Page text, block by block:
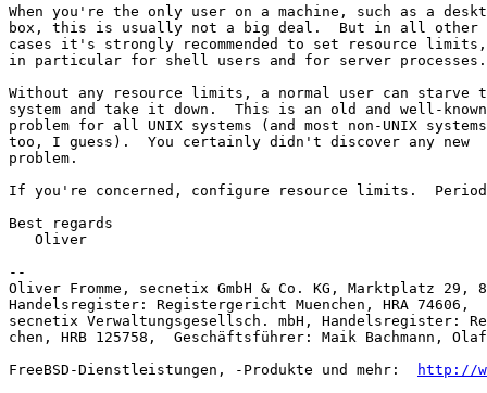
When you're the only user on a machine, such as a
box, this is usually not a big deal.  But in all other
cases it's strongly recommended to set resource limits,
in particular for shell users and for server processes.
Without any resource limits, a normal user can starve
system and take it down.  This is an old and well-known
problem for all UNIX systems (and most non-UNIX
too, I guess).  You certainly didn't discover any new
problem.
If you're concerned, configure resource limits.
Best regards
   Oliver
--
Oliver Fromme, secnetix GmbH & Co. KG, Marktplatz 29,
Handelsregister: Registergericht Muenchen, HRA 74606,
secnetix Verwaltungsgesellsch. mbH, Handelsregister:
chen, HRB 125758,  Geschäftsführer: Maik Bachmann,
FreeBSD-Dienstleistungen, -Produkte und mehr:
http://